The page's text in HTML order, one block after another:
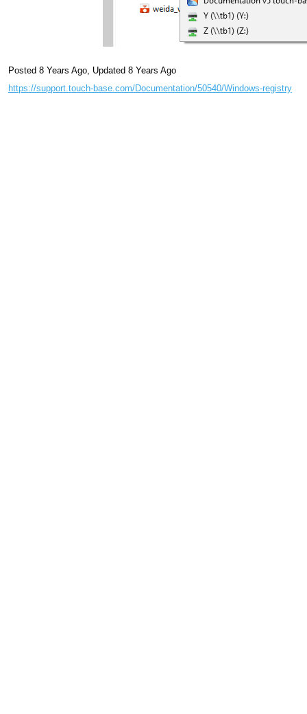
Posted 8 Years Ago Updated 8 Years Ago
https://support.touch-base.com/Documentation/50540/Windows-registry